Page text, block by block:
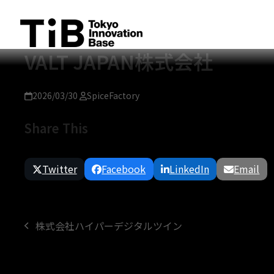
VALT JAPAN株式会社
2026/03/30 SpiceFactory
Share This
Twitter Facebook LinkedIn Email
previous
株式会社ハイパーデジタルツイン